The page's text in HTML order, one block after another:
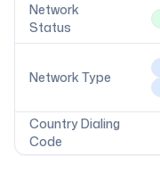
Network
Status
Network Type
Country Dialing
Code